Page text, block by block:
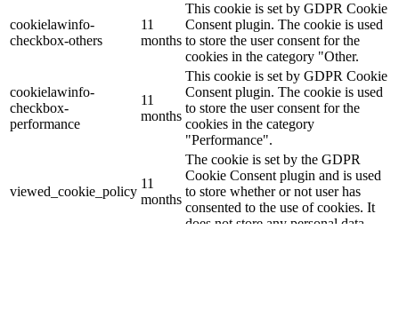
cookielawinfo-
checkbox-others
11
months
This cookie is set by GDPR Cookie
Consent plugin. The cookie is used
to store the user consent for the
cookies in the category "Other.
cookielawinfo-
checkbox-
performance
11
months
This cookie is set by GDPR Cookie
Consent plugin. The cookie is used
to store the user consent for the
cookies in the category
"Performance".
viewed_cookie_policy
11
months
The cookie is set by the GDPR
Cookie Consent plugin and is used
to store whether or not user has
consented to the use of cookies. It
does not store any personal data.